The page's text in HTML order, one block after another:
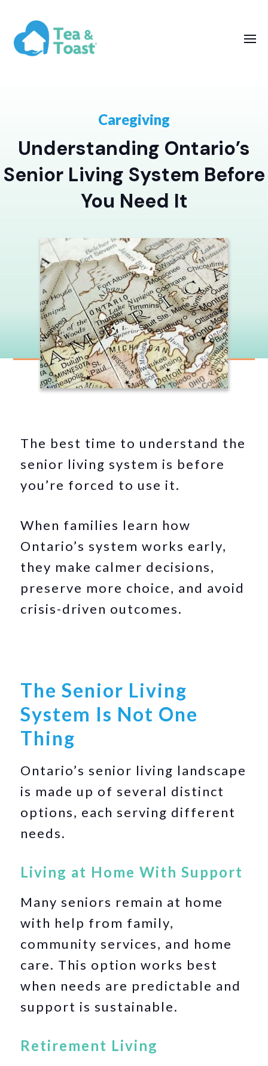
Caregiving
Understanding Ontario’s
Senior Living System Before
You Need It
The best time to understand the
senior living system is before
you’re forced to use it.
When families learn how
Ontario’s system works early,
they make calmer decisions,
preserve more choice, and avoid
crisis-driven outcomes.
The Senior Living
System Is Not One
Thing
Ontario’s senior living landscape
is made up of several distinct
options, each serving different
needs.
Living at Home With Support
Many seniors remain at home
with help from family,
community services, and home
care. This option works best
when needs are predictable and
support is sustainable.
Retirement Living